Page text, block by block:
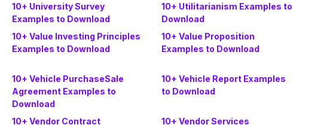
10+ University Survey
Examples to Download
10+ Utilitarianism Examples to
Download
10+ Value Investing Principles
Examples to Download
10+ Value Proposition
Examples to Download
10+ Vehicle PurchaseSale
Agreement Examples to
Download
10+ Vehicle Report Examples
to Download
10+ Vendor Contract
10+ Vendor Services